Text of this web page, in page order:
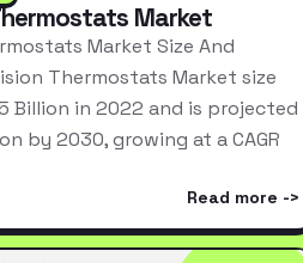
Market
Market Size And
Thermostats Market size
Billion in 2022 and is projected
by 2030, growing at a CAGR
Read more